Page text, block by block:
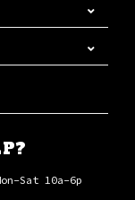
Sat 10a-6p